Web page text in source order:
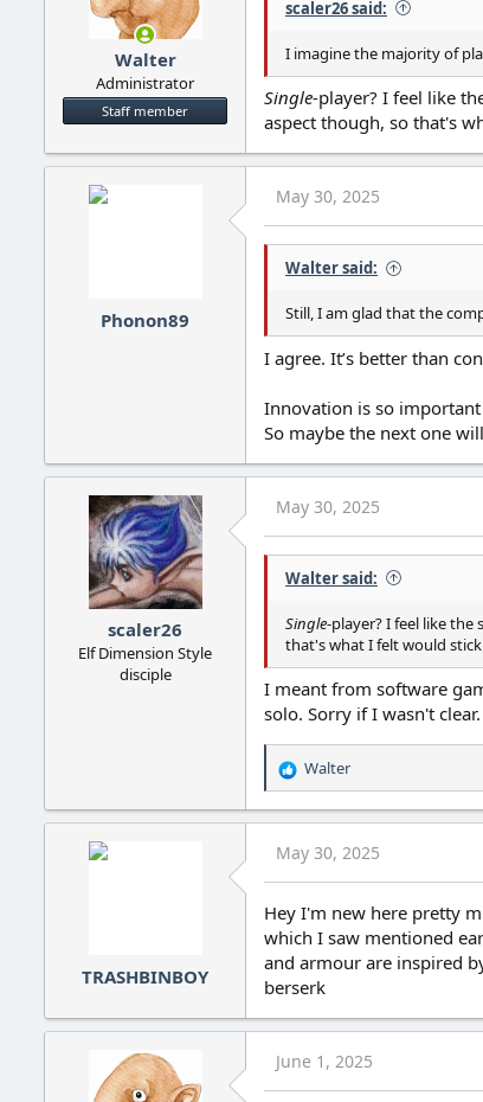
Walter
Administrator
Staff member
scaler26 said:
I imagine the majority of
Single-player? I feel like
aspect though, so that's
Phonon89
May 30, 2025
Walter said:
Still, I am glad that the
I agree. It’s better than
Innovation is so
So maybe the next one
scaler26
Elf Dimension Style
disciple
May 30, 2025
Walter said:
Single-player? I feel like the
that's what I felt would
I meant from software
solo. Sorry if I wasn't clear.
R
e
a
t
i
o
n
s
:
Walter
TRASHBINBOY
May 30, 2025
Hey I'm new here pretty
which I saw mentioned
and armour are inspired
berserk
June 1, 2025